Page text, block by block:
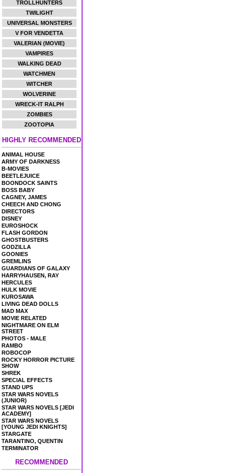
TROLLHUNTERS
TWILIGHT
UNIVERSAL MONSTERS
V FOR VENDETTA
VALERIAN (MOVIE)
VAMPIRES
WALKING DEAD
WATCHMEN
WITCHER
WOLVERINE
WRECK-IT RALPH
ZOMBIES
ZOOTOPIA
HIGHLY RECOMMENDED
ANIMAL HOUSE
ARMY OF DARKNESS
B-MOVIES
BEETLEJUICE
BOONDOCK SAINTS
BOSS BABY
CAGNEY, JAMES
CHEECH AND CHONG
DIRECTORS
DISNEY
EUROSHOCK
FLASH GORDON
GHOSTBUSTERS
GODZILLA
GOONIES
GREMLINS
GUARDIANS OF GALAXY
HARRYHAUSEN, RAY
HERCULES
HULK MOVIE
KUROSAWA
LIVING DEAD DOLLS
MAD MAX
MOVIE RELATED
NIGHTMARE ON ELM
STREET
PHOTOS - MALE
RAMBO
ROBOCOP
ROCKY HORROR PICTURE
SHOW
SHREK
SPECIAL EFFECTS
STAND UPS
STAR WARS NOVELS
(JUNIOR)
STAR WARS NOVELS [JEDI
ACADEMY]
STAR WARS NOVELS
[YOUNG JEDI KNIGHTS]
STARGATE
TARANTINO, QUENTIN
TERMINATOR
RECOMMENDED